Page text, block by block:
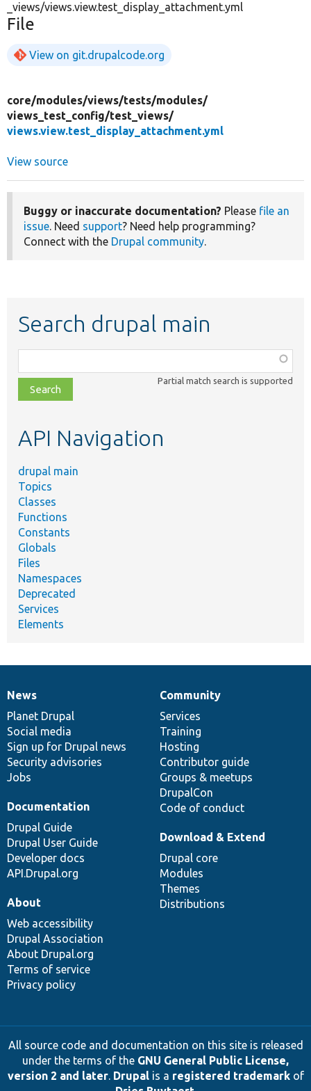
_views/views.view.test_display_attachment.yml
File
View on git.drupalcode.org
core/modules/views/tests/modules/
views_test_config/test_views/
views.view.test_display_attachment.yml
View source
Buggy or inaccurate documentation? Please file an
issue. Need support? Need help programming?
Connect with the Drupal community.
Search drupal main
class,
file,
topic,
Partial match search is supported
API Navigation
drupal main
Topics
Classes
Functions
Constants
Globals
Files
Namespaces
Deprecated
Services
Elements
News
items
News
Planet Drupal
Social media
Sign up for Drupal news
Security advisories
Jobs
Our
community
Community
Services
Training
Hosting
Contributor guide
Groups & meetups
DrupalCon
Code of conduct
Documentation
Documentation
Drupal Guide
Drupal User Guide
Developer docs
API.Drupal.org
Drupal
code
base
Download & Extend
Drupal core
Modules
Themes
Distributions
Governance
of
community
About
Web accessibility
Drupal Association
About Drupal.org
Terms of service
Privacy policy
All source code and documentation on this site is released
under the terms of the GNU General Public License,
version 2 and later. Drupalis a registered trademarkof